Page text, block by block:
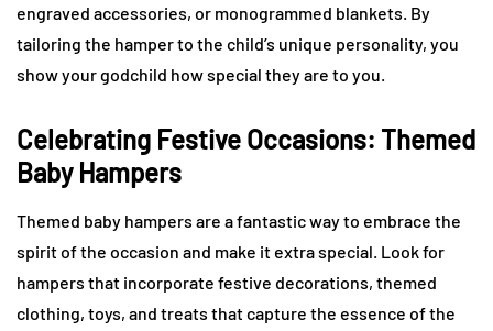
engraved accessories, or monogrammed blankets. By
tailoring the hamper to the child’s unique personality, you
show your godchild how special they are to you.
Celebrating Festive Occasions: Themed
Baby Hampers
Themed baby hampers are a fantastic way to embrace the
spirit of the occasion and make it extra special. Look for
hampers that incorporate festive decorations, themed
clothing, toys, and treats that capture the essence of the